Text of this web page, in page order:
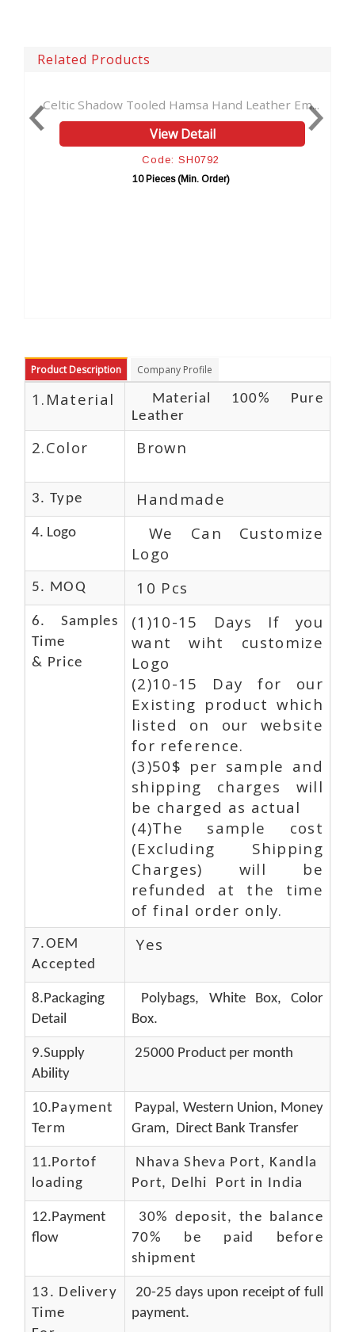
Related Products
Hand Leather Em...
Detail
Celtic Brown Real Leather
View
Product Description Company Profile
1.Material
Material 100% Pure
Leather
2.Color Brown
3. Type Handmade
4. Logo
We Can Customize
Logo
5. MOQ 10 Pcs
6. Samples
Time
& Price
(1)10-15 Days If you
want wiht customize
Logo
(2)10-15 Day for our
Existing product which
listed on our website
for reference.
(3)50$ per sample and
shipping charges will
be charged as actual
(4)The sample cost
(Excluding Shipping
Charges) will be
refunded at the time
of final order only.
7.OEM
Accepted
Yes
8.Packaging
Detail
Polybags, White Box, Color
Box.
9.Supply
Ability
25000 Product per month
10.Payment
Term
Paypal, Western Union, Money
Gram, Direct Bank Transfer
11.Portof
loading
Nhava Sheva Port, Kandla
Port, Delhi Port in India
12.Payment
flow
30% deposit, the balance
70% be paid before
shipment
13. Delivery
Time
20-25 days upon receipt of full
payment.